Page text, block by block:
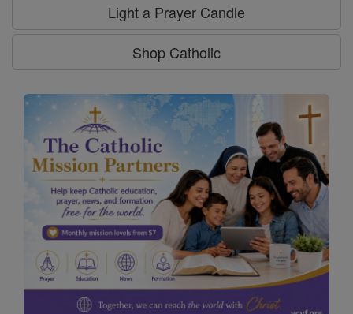
Light a Prayer Candle
Shop Catholic